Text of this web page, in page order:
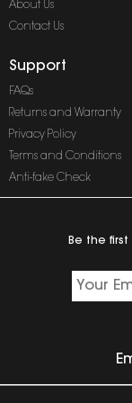
About Us
Contact Us
Support
FAQs
Returns and Warranty
Privacy Policy
Terms and Conditions
Anti-fake Check
Be the